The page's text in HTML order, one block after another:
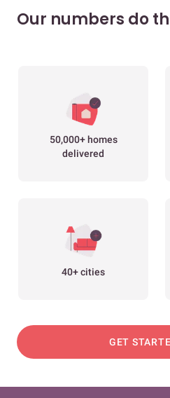
Our numbers do
50,000+ homes
delivered
40+ cities
GET